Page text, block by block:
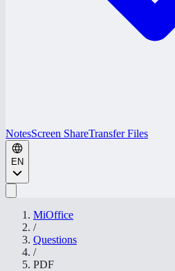
NotesScreen ShareTransfer Files
EN
MiOffice
/
Questions
/
PDF